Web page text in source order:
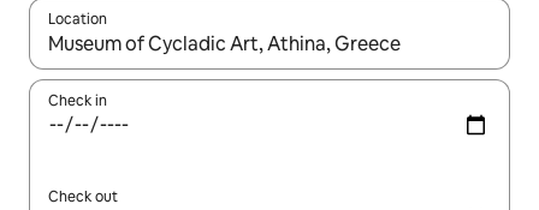
Location
When results are available, navigate with up and down arrow
Check in
Check out